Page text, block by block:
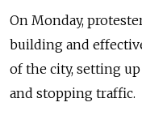
On Monday,
building and
of the city, setting
and stopping traffic.